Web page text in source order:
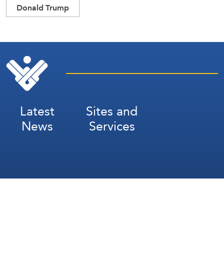
Donald Trump
Latest
News
Sites and
Services